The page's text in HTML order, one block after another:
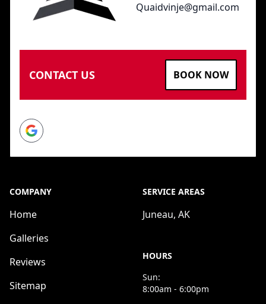
Quaidvinje@gmail.com
CONTACT US BOOK NOW
Google
COMPANY
Home
Galleries
Reviews
Sitemap
SERVICE AREAS
Juneau, AK
HOURS
Sun:
8:00am - 6:00pm